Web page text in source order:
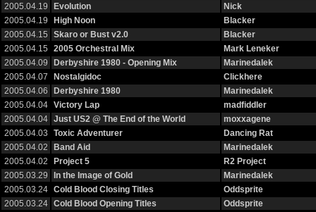
2005.04.19
Evolution
Nick
2005.04.19
High Noon
Blacker
2005.04.15
Skaro or Bust v2.0
Blacker
2005.04.15
2005 Orchestral Mix
Mark Leneker
2005.04.09
Derbyshire 1980 - Opening Mix
Marinedalek
2005.04.07
Nostalgidoc
Clickhere
2005.04.06
Derbyshire 1980
Marinedalek
2005.04.04
Victory Lap
madfiddler
2005.04.04
Just US2 @ The End of the World
moxxagene
2005.04.03
Toxic Adventurer
Dancing Rat
2005.04.02
Band Aid
Marinedalek
2005.04.02
Project 5
R2 Project
2005.03.29
In the Image of Gold
Marinedalek
2005.03.24
Cold Blood Closing Titles
Oddsprite
2005.03.24
Cold Blood Opening Titles
Oddsprite